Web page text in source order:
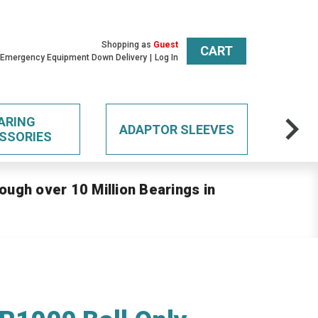
Shopping as Guest
Equipment Down Delivery
Log In CART
ADAPTOR SLEEVES
over 10 Million Bearings in